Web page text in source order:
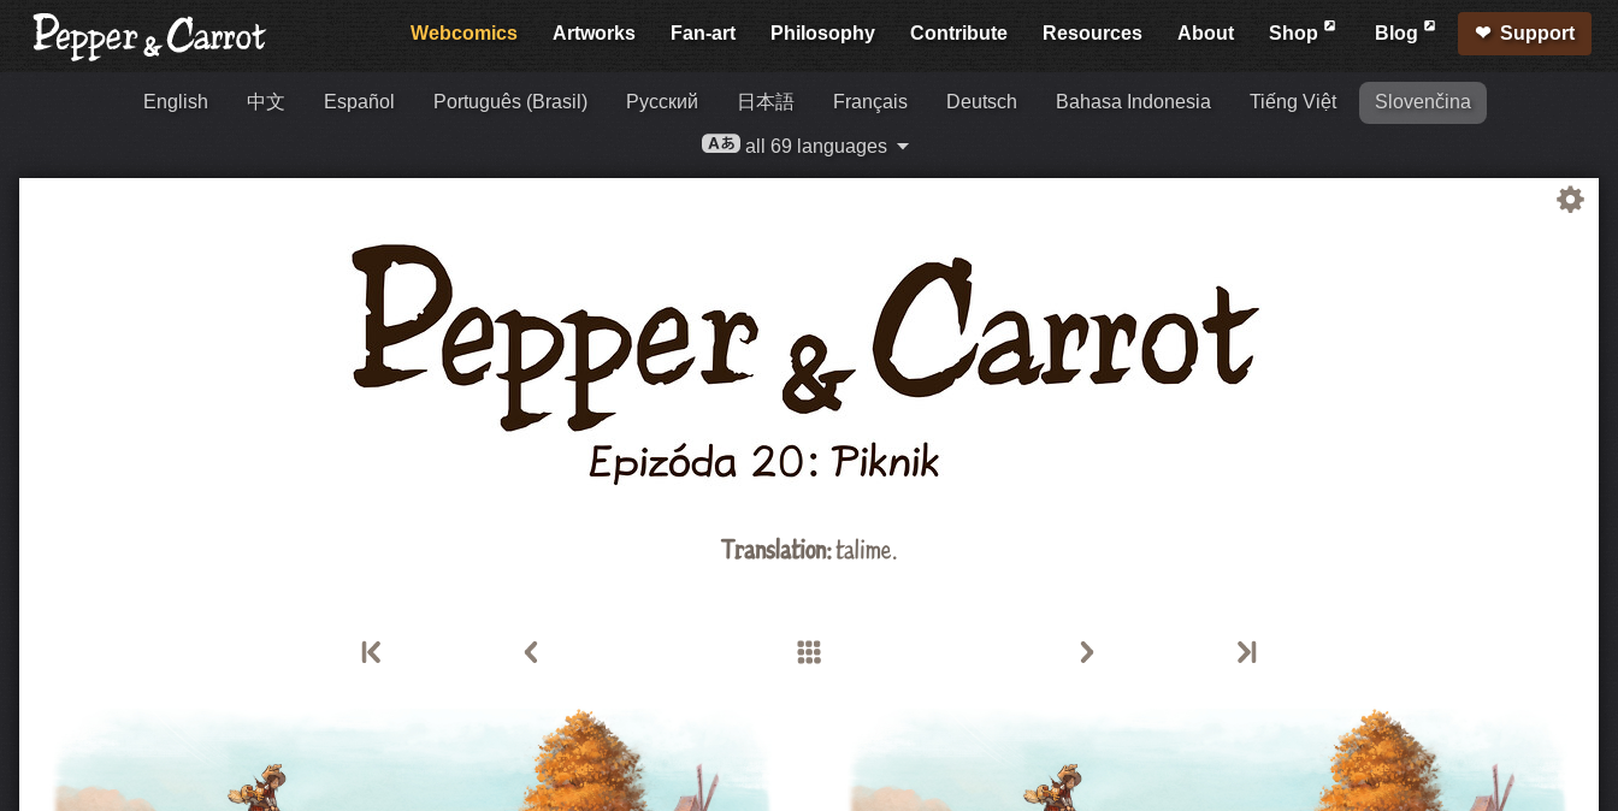
Webcomics Artworks Fan-art Philosophy Contribute Resources About Shop Blog Support
English 中文 Español Português (Brasil) Русский 日本語 Français Deutsch Bahasa Indonesia Tiếng Việt Slovenčina
all 69 languages
Translation:talime.